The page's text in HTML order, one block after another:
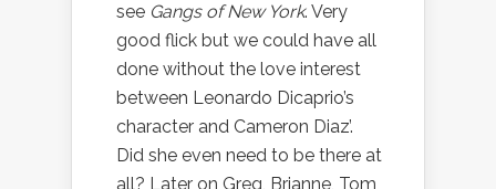
see Gangs of New York. Very
good flick but we could have all
done without the love interest
between Leonardo Dicaprio’s
character and Cameron Diaz’.
Did she even need to be there at
all? Later on Greg, Brianne, Tom